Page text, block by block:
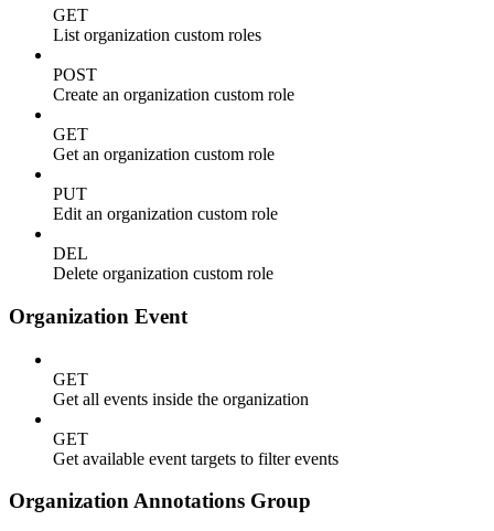
GET
List organization custom roles
POST
Create an organization custom role
GET
Get an organization custom role
PUT
Edit an organization custom role
DEL
Delete organization custom role
Organization Event
GET
Get all events inside the organization
GET
Get available event targets to filter events
Organization Annotations Group